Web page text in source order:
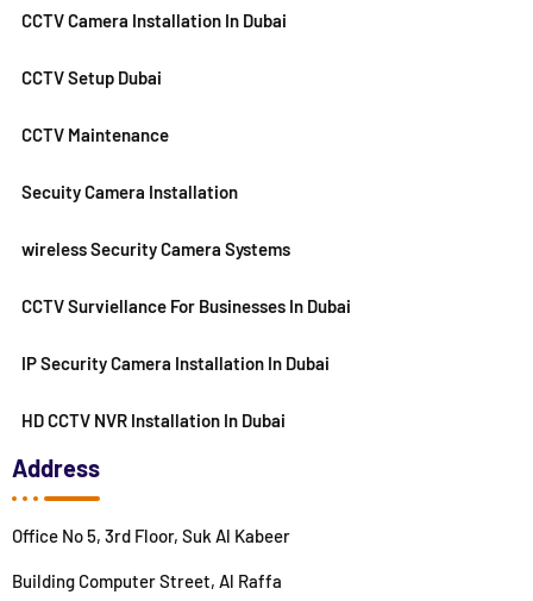
CCTV Camera Installation In Dubai
CCTV Setup Dubai
CCTV Maintenance
Secuity Camera Installation
wireless Security Camera Systems
CCTV Surviellance For Businesses In Dubai
IP Security Camera Installation In Dubai
HD CCTV NVR Installation In Dubai
Address
Office No 5, 3rd Floor, Suk Al Kabeer
Building Computer Street, Al Raffa